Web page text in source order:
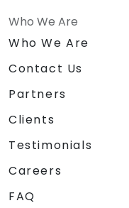
Who We Are
Who We Are
Contact Us
Partners
Clients
Testimonials
Careers
FAQ